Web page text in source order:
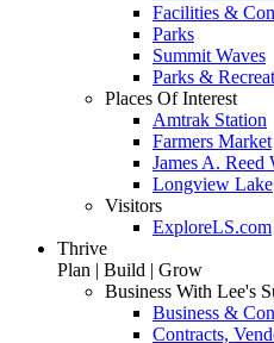
Facilities &
Parks
Summit Waves
Parks &
Places Of Interest
Amtrak Station
Farmers Market
James A. Reed
Longview Lake
Visitors
ExploreLS.com
Thrive
Plan | Build | Grow
Business With Lee's
Business &
Contracts,